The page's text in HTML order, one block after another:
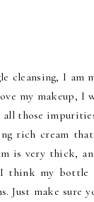
I am
my makeup, I
those
rich cream
is very thick,
think my bottle
Just make sure